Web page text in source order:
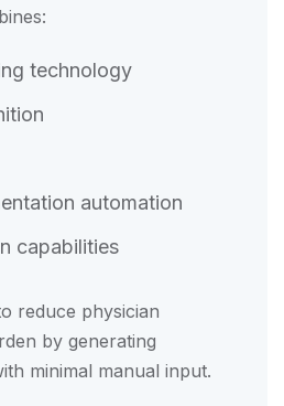
technology
automation
capabilities
reduce physician
by generating
minimal manual input.